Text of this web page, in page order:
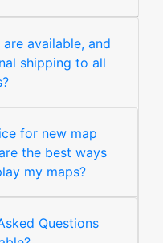
available, and
shipping to all
for new map
the best ways
my maps?
Questions